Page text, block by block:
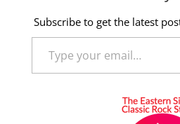
Subscribe to get the latest
Type your email…